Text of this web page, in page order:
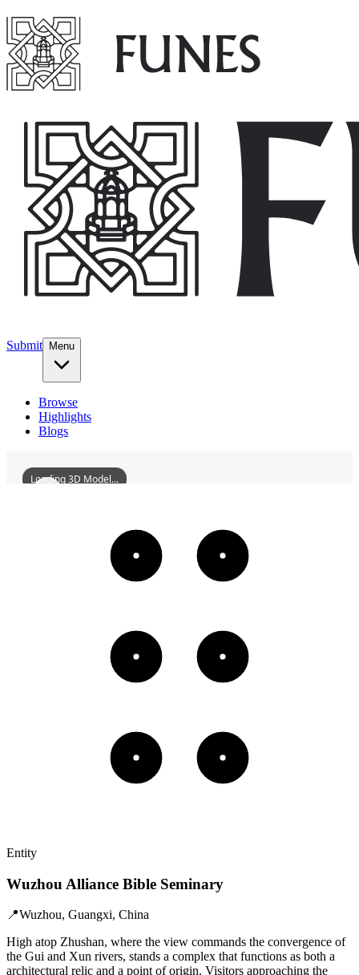
Submit Menu
Browse
Highlights
Blogs
WuzhouAllianceBibleSeminary
Loading 3D Model...
Entity
Wuzhou Alliance Bible Seminary
📍Wuzhou, Guangxi, China
High atop Zhushan, where the view commands the convergence of
the Gui and Xun rivers, stands a complex that functions as both a
architectural relic and a point of origin. Visitors approaching the